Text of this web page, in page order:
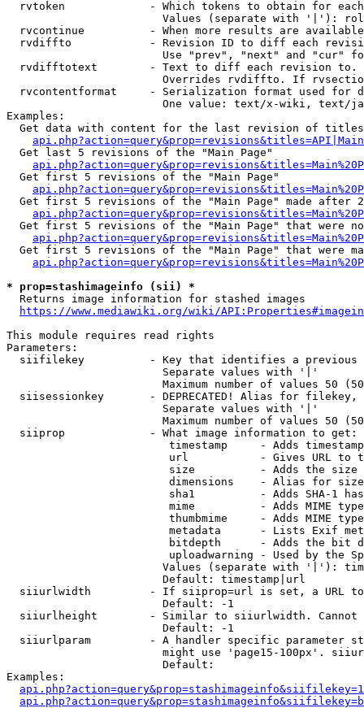
rvtoken             - Which tokens to obtain for
Values (separate with '|'):
rvcontinue          - When more results are
rvdiffto            - Revision ID to diff each
Use "prev", "next" and "cur"
rvdifftotext        - Text to diff each revision
Overrides rvdiffto. If
rvcontentformat     - Serialization format used for
One value: text/x-wiki, text/
Examples:
Get data with content for the last revision of
  Get last 5 revisions of the "Main Page"
  Get first 5 revisions of the "Main Page"
Get first 5 revisions of the "Main Page" made after
Get first 5 revisions of the "Main Page" that were
Get first 5 revisions of the "Main Page" that were
* prop=stashimageinfo (sii) *
  Returns image information for stashed images
https://www.mediawiki.org/wiki/
This module requires read rights
Parameters:
siifilekey          - Key that identifies a
                        Separate values with '|'
Maximum number of values 50
siisessionkey       - DEPRECATED! Alias for filekey,
                        Separate values with '|'
Maximum number of values 50
  siiprop             - What image information to get:
timestamp     - Adds
url           - Gives URL to
size          - Adds the
                         dimensions    - Alias for size
sha1          - Adds SHA-1
mime          - Adds MIME
thumbmime     - Adds MIME
metadata      - Lists Exif
bitdepth      - Adds the bit
uploadwarning - Used by the
Values (separate with '|'):
                        Default: timestamp|url
siiurlwidth         - If siiprop=url is set, a URL
                        Default: -1
siiurlheight        - Similar to siiurlwidth. Cannot
                        Default: -1
siiurlparam         - A handler specific parameter
might use 'page15-100px'.
                        Default:
Examples: